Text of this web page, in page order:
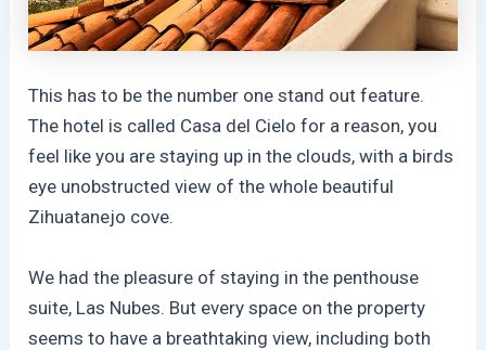
This has to be the number one stand out feature.
The hotel is called Casa del Cielo for a reason, you
feel like you are staying up in the clouds, with a birds
eye unobstructed view of the whole beautiful
Zihuatanejo cove.
We had the pleasure of staying in the penthouse
suite, Las Nubes. But every space on the property
seems to have a breathtaking view, including both